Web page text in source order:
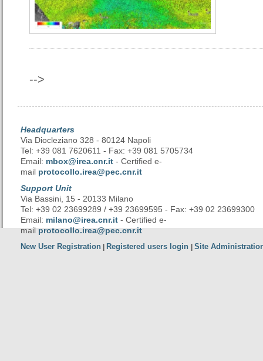
-->
Headquarters
Via Diocleziano 328 - 80124 Napoli
Tel: +39 081 7620611 - Fax: +39 081 5705734
Email: mbox@irea.cnr.it - Certified e-
mail protocollo.irea@pec.cnr.it
Support Unit
Via Bassini, 15 - 20133 Milano
Tel: +39 02 23699289 / +39 23699595 - Fax: +39 02 23699300
Email: milano@irea.cnr.it - Certified e-
mailprotocollo.irea@pec.cnr.it
New User Registration Registered users login Site